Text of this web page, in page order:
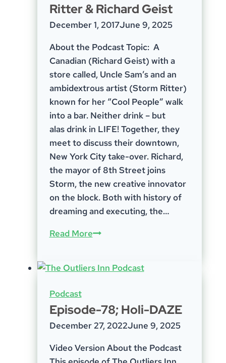
Ritter & Richard Geist
December 1, 2017June 9, 2025
About the Podcast Topic: A
Canadian (Richard Geist) with a
store called, Uncle Sam’s and an
ambidextrous artist (Storm Ritter)
known for her “Cool People” walk
into a bar. Neither drink – but
alas drink in LIFE! Together, they
meet to discuss their downtown,
New York City take-over. Richard,
the mayor of 8th Street joins
Storm, the new creative innovator
on the block. Both with history of
dreaming and executing, the…
Read MoreEpisode
Storm
Richard
Geist
Podcast
Episode-78; Holi-DAZE
December 27, 2022June 9, 2025
Video Version About the Podcast